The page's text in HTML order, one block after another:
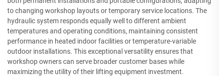
to changing workshop layouts or temporary service locations. The
hydraulic system responds equally well to different ambient
temperatures and operating conditions, maintaining consistent
performance in heated indoor facilities or temperature-variable
outdoor installations. This exceptional versatility ensures that
workshop owners can serve broader customer bases while
maximizing the utility of their lifting equipment investment.